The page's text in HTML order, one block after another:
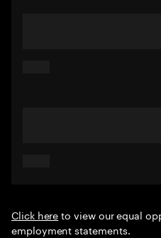
Click hereto view our equal
employment statements.